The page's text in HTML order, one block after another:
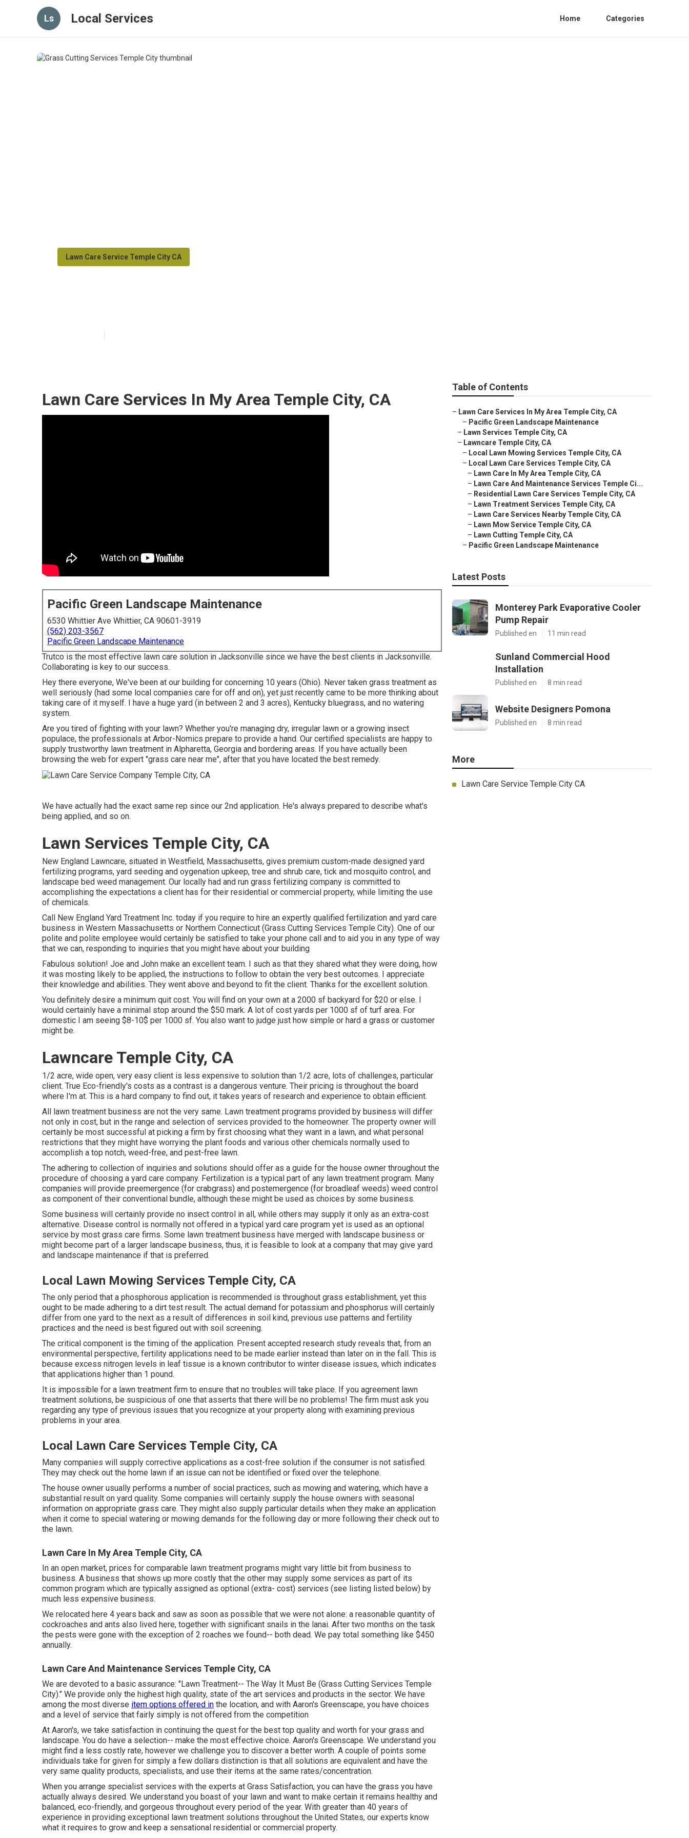
Ls Local Services Home Categories
Lawn Care Service Temple City CA
Lawn Care Services In My Area Temple City, CA
Pacific Green Landscape Maintenance
6530 Whittier Ave Whittier, CA 90601-3919
(562) 203-3567
Pacific Green Landscape Maintenance
Trutco is the most effective lawn care solution in Jacksonville since we have the best clients in Jacksonville.
Collaborating is key to our success.
Hey there everyone, We've been at our building for concerning 10 years (Ohio). Never taken grass treatment as
well seriously (had some local companies care for off and on), yet just recently came to be more thinking about
taking care of it myself. I have a huge yard (in between 2 and 3 acres), Kentucky bluegrass, and no watering
system.
Are you tired of fighting with your lawn? Whether you're managing dry, irregular lawn or a growing insect
populace, the professionals at Arbor-Nomics prepare to provide a hand. Our certified specialists are happy to
supply trustworthy lawn treatment in Alpharetta, Georgia and bordering areas. If you have actually been
browsing the web for expert "grass care near me", after that you have located the best remedy.
We have actually had the exact same rep since our 2nd application. He's always prepared to describe what's
being applied, and so on.
Lawn Services Temple City, CA
New England Lawncare, situated in Westfield, Massachusetts, gives premium custom-made designed yard
fertilizing programs, yard seeding and oygenation upkeep, tree and shrub care, tick and mosquito control, and
landscape bed weed management. Our locally had and run grass fertilizing company is committed to
accomplishing the expectations a client has for their residential or commercial property, while limiting the use
of chemicals.
Call New England Yard Treatment Inc. today if you require to hire an expertly qualified fertilization and yard care
business in Western Massachusetts or Northern Connecticut (Grass Cutting Services Temple City). One of our
polite and polite employee would certainly be satisfied to take your phone call and to aid you in any type of way
that we can, responding to inquiries that you might have about your building
Fabulous solution! Joe and John make an excellent team. I such as that they shared what they were doing, how
it was mosting likely to be applied, the instructions to follow to obtain the very best outcomes. I appreciate
their knowledge and abilities. They went above and beyond to fit the client. Thanks for the excellent solution.
You definitely desire a minimum quit cost. You will find on your own at a 2000 sf backyard for $20 or else. I
would certainly have a minimal stop around the $50 mark. A lot of cost yards per 1000 sf of turf area. For
domestic I am seeing $8-10$ per 1000 sf. You also want to judge just how simple or hard a grass or customer
might be.
Lawncare Temple City, CA
1/2 acre, wide open, very easy client is less expensive to solution than 1/2 acre, lots of challenges, particular
client. True Eco-friendly's costs as a contrast is a dangerous venture. Their pricing is throughout the board
where I'm at. This is a hard company to find out, it takes years of research and experience to obtain efficient.
All lawn treatment business are not the very same. Lawn treatment programs provided by business will differ
not only in cost, but in the range and selection of services provided to the homeowner. The property owner will
certainly be most successful at picking a firm by first choosing what they want in a lawn, and what personal
restrictions that they might have worrying the plant foods and various other chemicals normally used to
accomplish a top notch, weed-free, and pest-free lawn.
The adhering to collection of inquiries and solutions should offer as a guide for the house owner throughout the
procedure of choosing a yard care company. Fertilization is a typical part of any lawn treatment program. Many
companies will provide preemergence (for crabgrass) and postemergence (for broadleaf weeds) weed control
as component of their conventional bundle, although these might be used as choices by some business.
Some business will certainly provide no insect control in all, while others may supply it only as an extra-cost
alternative. Disease control is normally not offered in a typical yard care program yet is used as an optional
service by most grass care firms. Some lawn treatment business have merged with landscape business or
might become part of a larger landscape business, thus, it is feasible to look at a company that may give yard
and landscape maintenance if that is preferred.
Local Lawn Mowing Services Temple City, CA
The only period that a phosphorous application is recommended is throughout grass establishment, yet this
ought to be made adhering to a dirt test result. The actual demand for potassium and phosphorus will certainly
differ from one yard to the next as a result of differences in soil kind, previous use patterns and fertility
practices and the need is best figured out with soil screening.
The critical component is the timing of the application. Present accepted research study reveals that, from an
environmental perspective, fertility applications need to be made earlier instead than later on in the fall. This is
because excess nitrogen levels in leaf tissue is a known contributor to winter disease issues, which indicates
that applications higher than 1 pound.
It is impossible for a lawn treatment firm to ensure that no troubles will take place. If you agreement lawn
treatment solutions, be suspicious of one that asserts that there will be no problems! The firm must ask you
regarding any type of previous issues that you recognize at your property along with examining previous
problems in your area.
Local Lawn Care Services Temple City, CA
Many companies will supply corrective applications as a cost-free solution if the consumer is not satisfied.
They may check out the home lawn if an issue can not be identified or fixed over the telephone.
The house owner usually performs a number of social practices, such as mowing and watering, which have a
substantial result on yard quality. Some companies will certainly supply the house owners with seasonal
information on appropriate grass care. They might also supply particular details when they make an application
when it come to special watering or mowing demands for the following day or more following their check out to
the lawn.
Lawn Care In My Area Temple City, CA
In an open market, prices for comparable lawn treatment programs might vary little bit from business to
business. A business that shows up more costly that the other may supply some services as part of its
common program which are typically assigned as optional (extra- cost) services (see listing listed below) by
much less expensive business.
We relocated here 4 years back and saw as soon as possible that we were not alone: a reasonable quantity of
cockroaches and ants also lived here, together with significant snails in the lanai. After two months on the task
the pests were gone with the exception of 2 roaches we found-- both dead. We pay total something like $450
annually.
Lawn Care And Maintenance Services Temple City, CA
We are devoted to a basic assurance: "Lawn Treatment-- The Way It Must Be (Grass Cutting Services Temple
City)." We provide only the highest high quality, state of the art services and products in the sector. We have
among the most diverse item options offered in the location, and with Aaron's Greenscape, you have choices
and a level of service that fairly simply is not offered from the competition
At Aaron's, we take satisfaction in continuing the quest for the best top quality and worth for your grass and
landscape. You do have a selection-- make the most effective choice. Aaron's Greenscape. We understand you
might find a less costly rate, however we challenge you to discover a better worth. A couple of points some
individuals take for given for simply a few dollars distinction is that all solutions are equivalent and have the
very same quality products, specialists, and use their items at the same rates/concentration.
When you arrange specialist services with the experts at Grass Satisfaction, you can have the grass you have
actually always desired. We understand you boast of your lawn and want to make certain it remains healthy and
balanced, eco-friendly, and gorgeous throughout every period of the year. With greater than 40 years of
experience in providing exceptional lawn treatment solutions throughout the United States, our experts know
what it requires to grow and keep a sensational residential or commercial property.
Table of Contents
– Lawn Care Services In My Area Temple City, CA
– Pacific Green Landscape Maintenance
– Lawn Services Temple City, CA
– Lawncare Temple City, CA
– Local Lawn Mowing Services Temple City, CA
– Local Lawn Care Services Temple City, CA
– Lawn Care In My Area Temple City, CA
– Lawn Care And Maintenance Services Temple Ci...
– Residential Lawn Care Services Temple City, CA
– Lawn Treatment Services Temple City, CA
– Lawn Care Services Nearby Temple City, CA
– Lawn Mow Service Temple City, CA
– Lawn Cutting Temple City, CA
– Pacific Green Landscape Maintenance
Latest Posts
Monterey Park Evaporative Cooler
Pump Repair
Published en 11 min read
Sunland Commercial Hood
Installation
Published en 8 min read
Website Designers Pomona
Published en 8 min read
More
Lawn Care Service Temple City CA